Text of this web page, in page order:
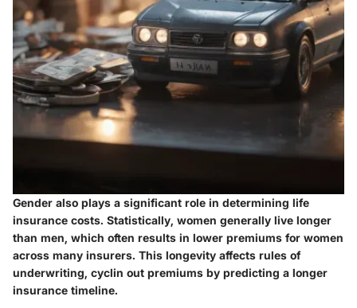
Gender also plays a significant role in determining life
insurance costs. Statistically, women generally live longer
than men, which often results in lower premiums for women
across many insurers. This longevity affects rules of
underwriting, cyclin out premiums by predicting a longer
insurance timeline.